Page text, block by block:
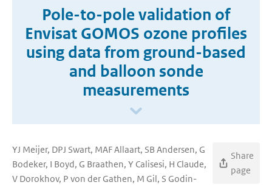
Pole-to-pole validation of
Envisat GOMOS ozone profiles
using data from ground-based
and balloon sonde
measurements
YJ Meijer, DPJ Swart, MAF Allaart, SB Andersen, G
Bodeker, I Boyd, G Braathen, Y Calisesi, H Claude,
V Dorokhov, P von der Gathen, M Gil, S Godin-
Share
page